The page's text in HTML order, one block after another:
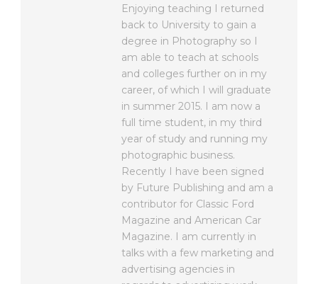
Enjoying teaching I returned
back to University to gain a
degree in Photography so I
am able to teach at schools
and colleges further on in my
career, of which I will graduate
in summer 2015. I am now a
full time student, in my third
year of study and running my
photographic business.
Recently I have been signed
by Future Publishing and am a
contributor for Classic Ford
Magazine and American Car
Magazine. I am currently in
talks with a few marketing and
advertising agencies in